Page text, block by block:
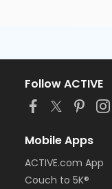
Follow ACTIVE
Mobile Apps
ACTIVE.com App
Couch to 5K®